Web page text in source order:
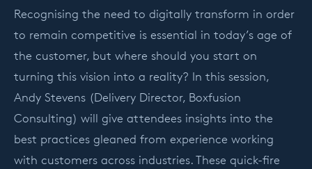
Recognising the need to digitally transform in order
to remain competitive is essential in today’s age of
the customer, but where should you start on
turning this vision into a reality? In this session,
Andy Stevens (Delivery Director, Boxfusion
Consulting) will give attendees insights into the
best practices gleaned from experience working
with customers across industries. These quick-fire